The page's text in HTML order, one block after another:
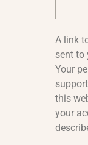
A link
sent to
Your
this
your